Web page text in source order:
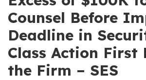
Counsel Before
Deadline in
Class Action First
the Firm – SES